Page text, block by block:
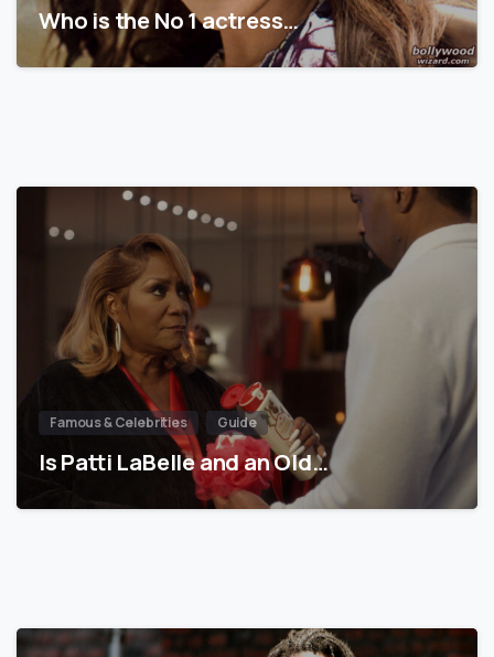
Who is the No 1 actress…
Famous & Celebrities Guide
Is Patti LaBelle and an Old…